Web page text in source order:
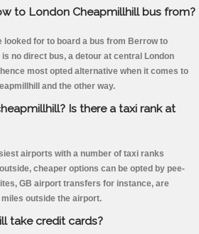
to London Cheapmillhill bus from?
looked for to board a bus from Berrow to
no direct bus, a detour at central London
most opted alternative when it comes to
and the other way.
Is there a taxi rank at
airports with a number of taxi ranks
cheaper options can be opted by pee-
GB airport transfers for instance, are
outside the airport.
take credit cards?